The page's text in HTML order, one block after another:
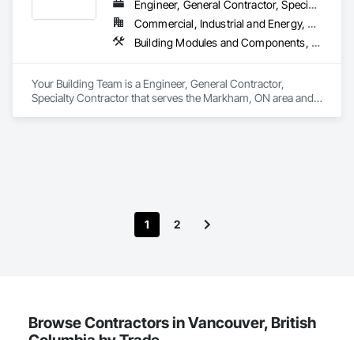
Engineer, General Contractor, Specialty Contractor
Commercial, Industrial and Energy, Residential
Building Modules and Components, General Construction Management, Metal Fabrications, Metal Wall Panels, Steel Siding, Structural Steel Framing Erection, Structural Steel Framing Fabrication, Structure and Building Moving Relocation
Your Building Team is a Engineer, General Contractor,
Specialty Contractor that serves the Markham, ON area and
1 2
Browse Contractors in Vancouver, British